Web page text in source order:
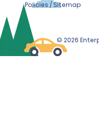
Policies / Sitemap
© 2026